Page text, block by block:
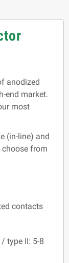
anodized
end market.
most
(in-line) and
from
contacts
type II: 5-8